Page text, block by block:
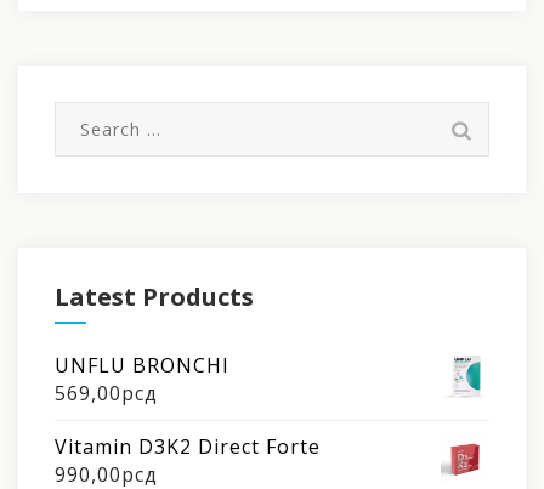
for:
Latest Products
UNFLU BRONCHI
569,00рсд
Vitamin D3K2 Direct Forte
990,00рсд